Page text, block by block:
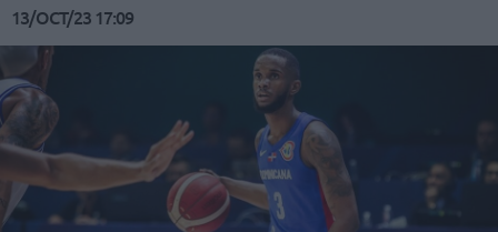
13/OCT/23 17:09